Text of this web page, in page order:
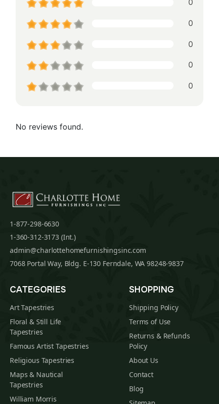
0
0
0
0
0
No reviews found.
1-877-298-6630
1-360-312-3173 (Int.)
admin@charlottehomefurnishingsinc.com
7068 Portal Way, Bldg. E-130 Ferndale, WA 98248-9837
CATEGORIES
Art Tapestries
Floral & Still Life
Tapestries
Famous Artist Tapestries
Religious Tapestries
Maps & Nautical
Tapestries
William Morris
SHOPPING
Shipping Policy
Terms of Use
Returns & Refunds
Policy
About Us
Contact
Blog